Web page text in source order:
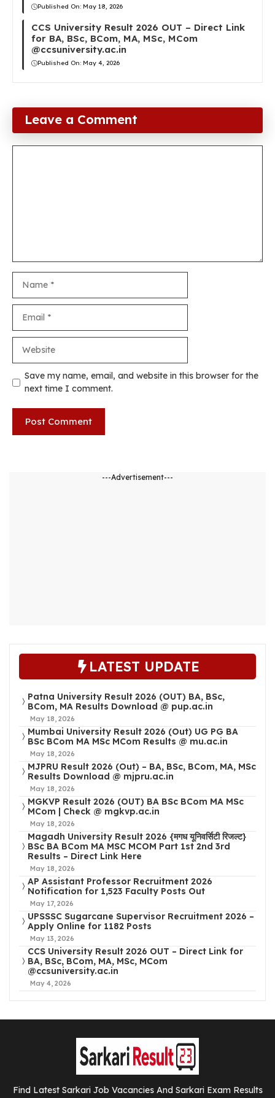
Published On: May 18, 2026
CCS University Result 2026 OUT – Direct Link
for BA, BSc, BCom, MA, MSc, MCom
@ccsuniversity.ac.in
Published On: May 4, 2026
Leave a Comment
Save my name, email, and website in this browser for the
next time I comment.
---Advertisement---
LATEST UPDATE
Patna University Result 2026 (OUT) BA, BSc,
BCom, MA Results Download @ pup.ac.in
May 18, 2026
Mumbai University Result 2026 (Out) UG PG BA
BSc BCom MA MSc MCom Results @ mu.ac.in
May 18, 2026
MJPRU Result 2026 (Out) – BA, BSc, BCom, MA, MSc
Results Download @ mjpru.ac.in
May 18, 2026
MGKVP Result 2026 (OUT) BA BSc BCom MA MSc
MCom | Check @ mgkvp.ac.in
May 18, 2026
Magadh University Result 2026 {मगध यूनिवर्सिटी रिजल्ट}
BSc BA BCom MA MSC MCOM Part 1st 2nd 3rd
Results – Direct Link Here
May 18, 2026
AP Assistant Professor Recruitment 2026
Notification for 1,523 Faculty Posts Out
May 17, 2026
UPSSSC Sugarcane Supervisor Recruitment 2026 –
Apply Online for 1182 Posts
May 13, 2026
CCS University Result 2026 OUT – Direct Link for
BA, BSc, BCom, MA, MSc, MCom
@ccsuniversity.ac.in
May 4, 2026
Find Latest Sarkari Job Vacancies And Sarkari Exam Results